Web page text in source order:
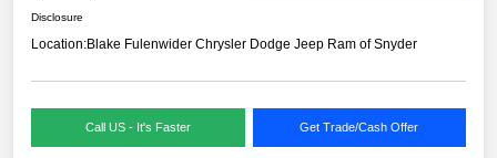
Disclosure
Location:Blake Fulenwider Chrysler Dodge Jeep Ram of Snyder
Call US - It's Faster Get Trade/Cash Offer